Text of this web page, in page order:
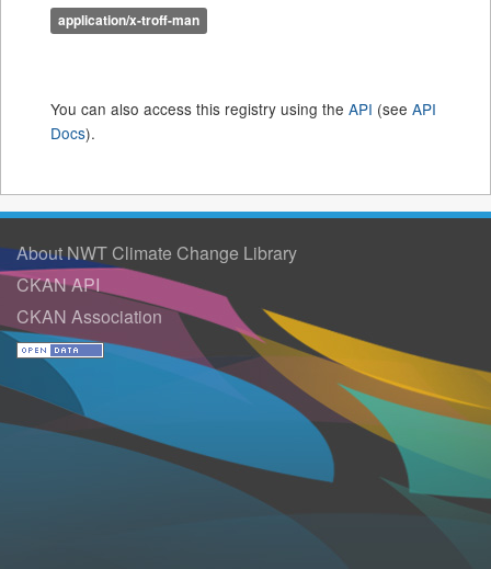
application/x-troff-man
You can also access this registry using the API (see API
Docs).
About NWT Climate Change Library
CKAN API
CKAN Association